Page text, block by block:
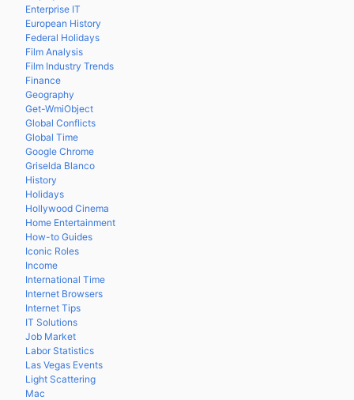
Enterprise IT
European History
Federal Holidays
Film Analysis
Film Industry Trends
Finance
Geography
Get-WmiObject
Global Conflicts
Global Time
Google Chrome
Griselda Blanco
History
Holidays
Hollywood Cinema
Home Entertainment
How-to Guides
Iconic Roles
Income
International Time
Internet Browsers
Internet Tips
IT Solutions
Job Market
Labor Statistics
Las Vegas Events
Light Scattering
Mac